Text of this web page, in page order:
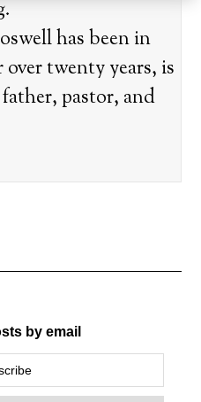
has been in
twenty years, is
pastor, and
by email